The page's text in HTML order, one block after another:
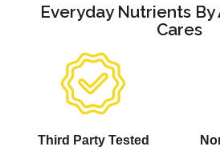
Everyday Nutrients By
Cares
Third Party Tested